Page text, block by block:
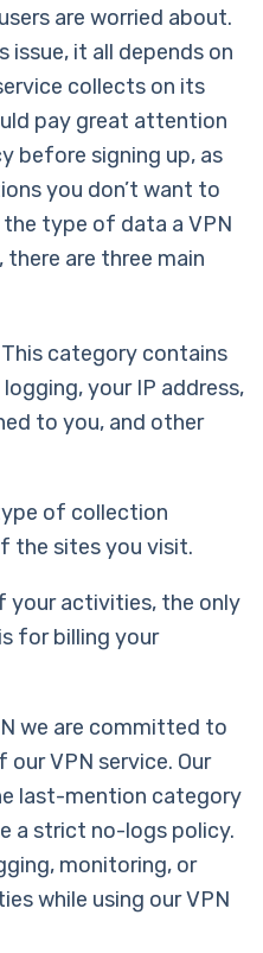
are worried about.
issue, it all depends on
collects on its
pay great attention
before signing up, as
you don’t want to
type of data a VPN
are three main
category contains
your IP address,
to you, and other
of collection
the sites you visit.
your activities, the only
for billing your
we are committed to
VPN service. Our
last-mention category
a strict no-logs policy.
monitoring, or
while using our VPN